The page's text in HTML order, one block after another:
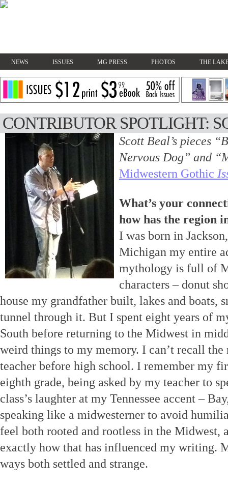
NEWS ISSUES MG PRESS PHOTOS THE
CONTRIBUTOR SPOTLIGHT:
Scott Beal’s pieces
Nervous Dog” and
Midwestern Gothic
What’s your
how has the region
I was born in
Michigan my entire
mythology is full of
characters – donut
house my grandfather built, lakes and boats,
tunnel through it. But I spent eight years of
South before returning to the Midwest in
weird things to my memory. I can’t recall the
teacher before high school. I remember my
eighth grade, being asked by my teacher to
class’s laughter at my Tennessee accent –
speaking like a midwesterner to avoid
feel both rooted and rootless in the Midwest,
exactly how that has influenced my writing.
ways both settled and strange.